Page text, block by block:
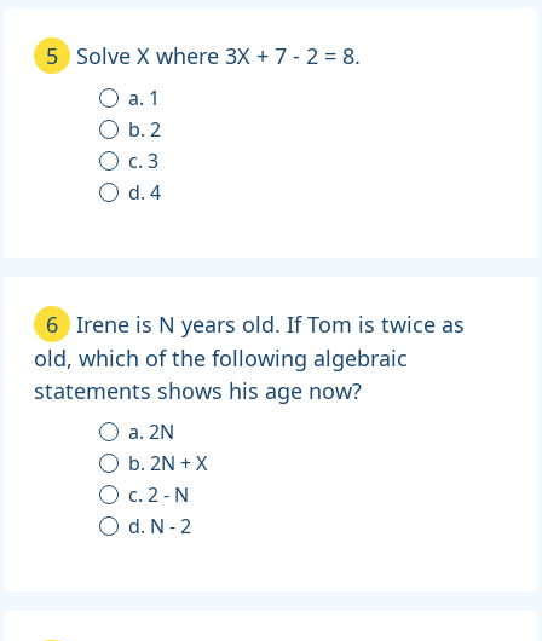
5 Solve X where 3X + 7 - 2 = 8.
a. 1
b. 2
c. 3
d. 4
6
Irene is N years old. If Tom is twice as
old, which of the following algebraic
statements shows his age now?
a. 2N
b. 2N + X
c. 2 - N
d. N - 2